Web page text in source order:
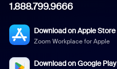
1.888.799.9666
Download on Apple Store
Zoom Workplace for Apple
Download on Google Play